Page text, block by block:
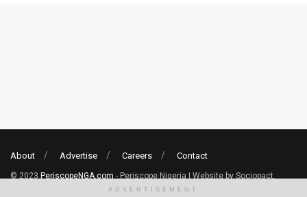
About Advertise Careers Contact
© 2023 PeriscopeNGA.com - Periscope Nigeria | Website by Sociopact.
ADVERTISEMENT